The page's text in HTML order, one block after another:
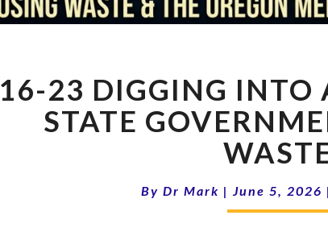
23
INTO
AND
STATE
16-23 DIGGING INTO
STATE
ByDr Mark |June 5, 2026